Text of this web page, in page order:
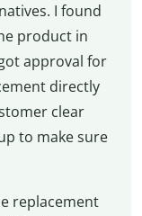
I found
product in
approval for
directly
clear
to make sure
replacement